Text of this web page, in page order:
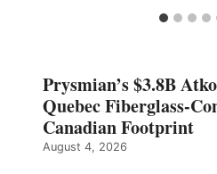
Prysmian’s $3.8B
Quebec Fiberglass-
Canadian Footprint
August 4, 2026